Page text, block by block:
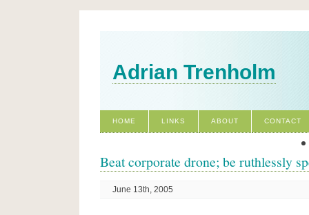
Adrian Trenholm
HOME LINKS ABOUT CONTACT
Beat corporate drone; be ruthlessly
June 13th, 2005